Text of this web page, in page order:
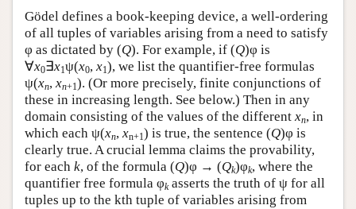
Gödel defines a book-keeping device, a well-ordering
of all tuples of variables arising from a need to satisfy
φ as dictated by (Q). For example, if (Q)φ is
∀x0∃x1ψ(x0, x1), we list the quantifier-free formulas
ψ(xn, xn+1). (Or more precisely, finite conjunctions of
these in increasing length. See below.) Then in any
domain consisting of the values of the different xn, in
which each ψ(xn, xn+1) is true, the sentence (Q)φ is
clearly true. A crucial lemma claims the provability,
for each k, of the formula (Q)φ → (Qk)φk, where the
quantifier free formula φkasserts the truth of ψ for all
tuples up to the kth tuple of variables arising from